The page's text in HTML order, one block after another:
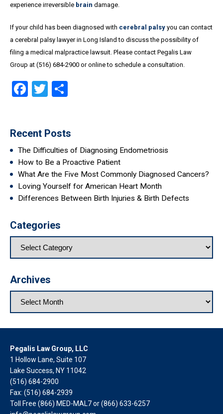
experience irreversible brain damage.
If your child has been diagnosed with cerebral palsy you can contact
a cerebral palsy lawyer in Long Island to discuss the possibility of
filing a medical malpractice lawsuit. Please contact Pegalis Law
Group at (516) 684-2900 or online to schedule a consultation.
Facebook
Twitter
Recent Posts
The Difficulties of Diagnosing Endometriosis
How to Be a Proactive Patient
What Are the Five Most Commonly Diagnosed Cancers?
Loving Yourself for American Heart Month
Differences Between Birth Injuries & Birth Defects
Categories
Archives
Pegalis Law Group, LLC
1 Hollow Lane, Suite 107
Lake Success, NY 11042
(516) 684-2900
Fax: (516) 684-2939
Toll Free (866) MED-MAL7 or(866) 633-6257